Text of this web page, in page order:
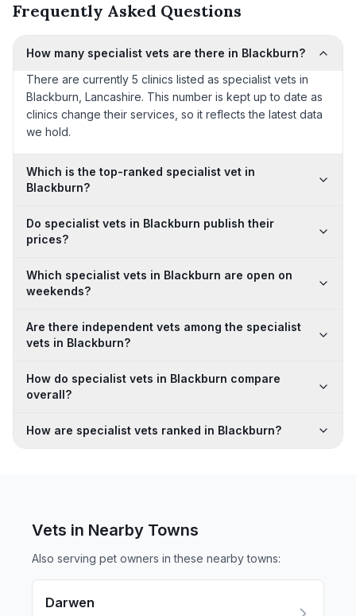
Frequently Asked Questions
How many specialist vets are there in Blackburn?
There are currently 5 clinics listed as specialist vets in
Blackburn, Lancashire. This number is kept up to date as
clinics change their services, so it reflects the latest data
we hold.
Which is the top-ranked specialist vet in
Blackburn?
Do specialist vets in Blackburn publish their
prices?
Which specialist vets in Blackburn are open on
weekends?
Are there independent vets among the specialist
vets in Blackburn?
How do specialist vets in Blackburn compare
overall?
How are specialist vets ranked in Blackburn?
Vets in Nearby Towns
Also serving pet owners in these nearbytowns:
Darwen